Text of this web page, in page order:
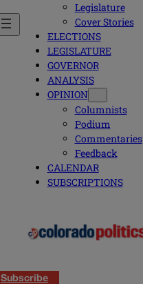
Legislature
Cover Stories
ELECTIONS
LEGISLATURE
GOVERNOR
ANALYSIS
OPINION
Columnists
Podium
Commentaries
Feedback
CALENDAR
SUBSCRIPTIONS
Subscribe